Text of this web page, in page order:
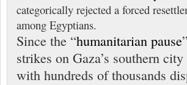
categorically rejected a forced
among Egyptians.
Since the “humanitarian pause
strikes on Gaza’s southern
with hundreds of thousands